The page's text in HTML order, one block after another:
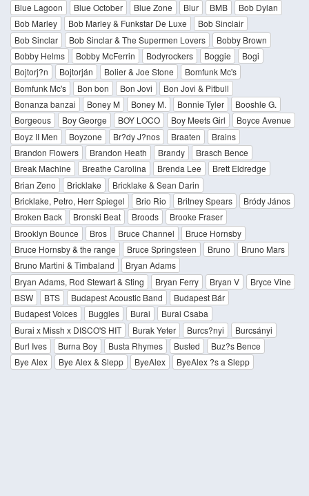
Blue Lagoon
Blue October Blue Zone Blur BMB
Bob Dylan
Bob Marley
Bob Marley & Funkstar De Luxe
Bob Sinclair
Bob Sinclar
Bob Sinclar & The Supermen Lovers
Bobby Brown
Bobby Helms
Bobby McFerrin Bodyrockers Boggie
Bogi
Bojtorj?n
Bojtorján Bolier & Joe Stone
Bomfunk Mc's
Bomfunk Mc's
Bon bon Bon Jovi
Bon Jovi & Pitbull
Bonanza banzai
Boney M Boney M. Bonnie Tyler
Booshle G.
Borgeous
Boy George BOY LOCO Boy Meets Girl
Boyce Avenue
Boyz II Men
Boyzone Br?dy J?nos Braaten
Brains
Brandon Flowers
Brandon Heath Brandy
Brasch Bence
Break Machine
Breathe Carolina Brenda Lee
Brett Eldredge
Brian Zeno
Bricklake
Bricklake & Sean Darin
Bricklake, Petro, Herr Spiegel
Brio Rio Britney Spears
Bródy János
Broken Back
Bronski Beat Broods
Brooke Fraser
Brooklyn Bounce
Bros Bruce Channel
Bruce Hornsby
Bruce Hornsby & the range
Bruce Springsteen Bruno
Bruno Mars
Bruno Martini & Timbaland
Bryan Adams
Bryan Adams, Rod Stewart & Sting
Bryan Ferry Bryan V
Bryce Vine
BSW
BTS Budapest Acoustic Band
Budapest Bár
Budapest Voices
Buggles Burai
Burai Csaba
Burai x Missh x DISCO'S HIT
Burak Yeter Burcs?nyi
Burcsányi
Burl Ives
Burna Boy Busta Rhymes Busted
Buz?s Bence
Bye Alex
Bye Alex & Slepp ByeAlex ByeAlex ?s a Slepp